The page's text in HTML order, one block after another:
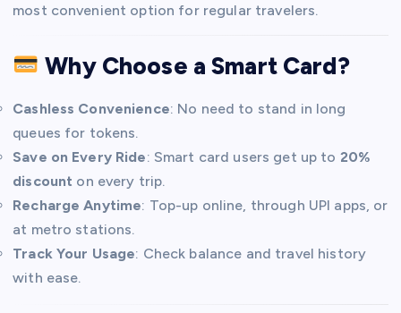
most convenient option for regular travelers.
Why Choose a Smart Card?
Cashless Convenience: No need to stand in long
queues for tokens.
Save on Every Ride: Smart card users get up to 20%
discount on every trip.
Recharge Anytime: Top-up online, through UPI apps, or
at metro stations.
Track Your Usage: Check balance and travel history
with ease.